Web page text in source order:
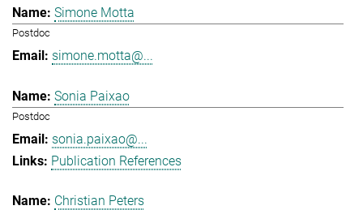
Simone Motta
Postdoc
simone.motta@...
Sonia Paixao
Postdoc
sonia.paixao@...
Publication References
Christian Peters